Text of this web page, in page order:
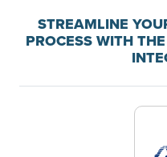
STREAMLINE
PROCESS WITH